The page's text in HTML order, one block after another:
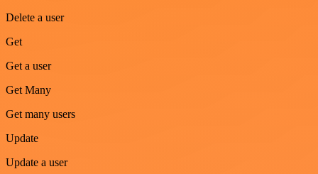
Delete a user
Get
Get a user
Get Many
Get many users
Update
Update a user